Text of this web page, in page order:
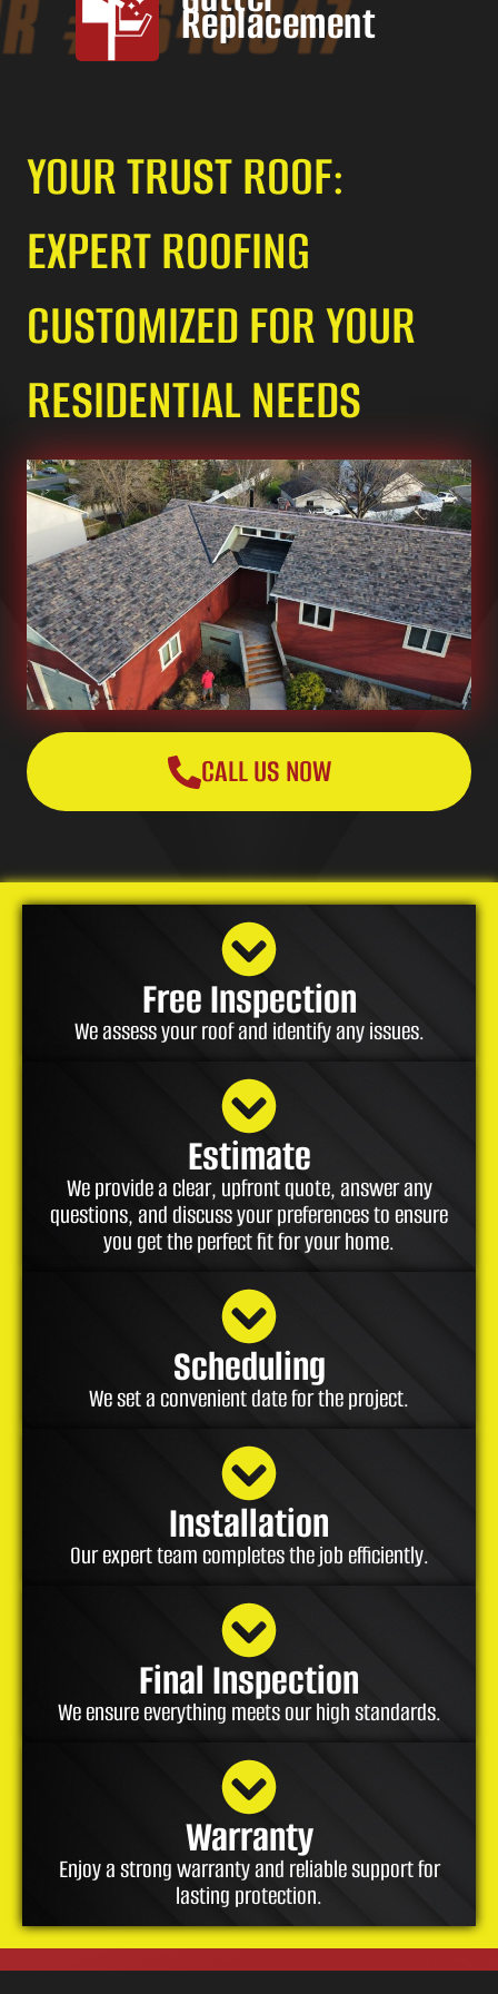
Replacement
YOUR TRUST ROOF:
EXPERT ROOFING
CUSTOMIZED FOR YOUR
RESIDENTIAL NEEDS
CALL US NOW
Free Inspection
We assess your roof and identify any issues.
Estimate
We provide a clear, upfront quote, answer any
questions, and discuss your preferences to ensure
you get the perfect fit for your home.
Scheduling
We set a convenient date for the project.
Installation
Our expert team completes the job efficiently.
Final Inspection
We ensure everything meets our high standards.
Warranty
Enjoy a strong warranty and reliable support for
lasting protection.